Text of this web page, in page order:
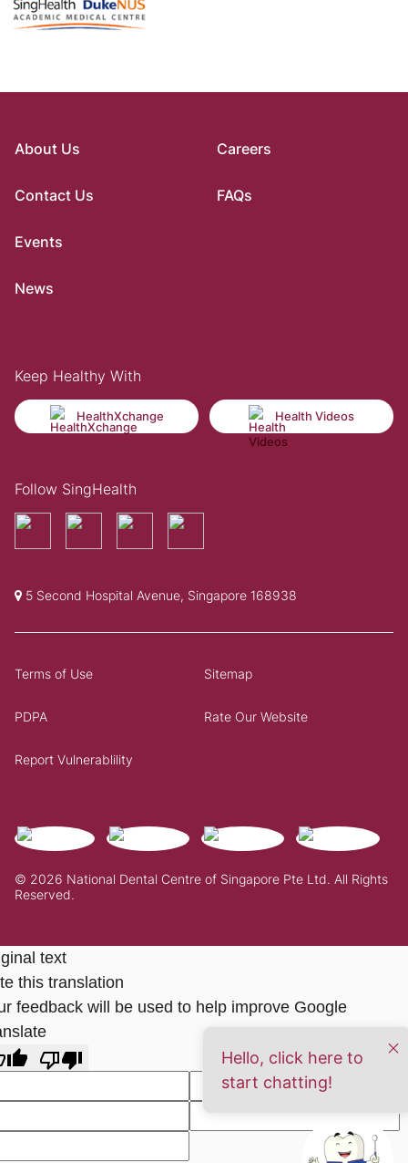
About Us
Contact Us
Events
News
Careers
FAQs
Keep Healthy With
HealthXchange Health Videos
Follow SingHealth
5 Second Hospital Avenue, Singapore 168938
© 2026 National Dental Centre of Singapore Pte Ltd. All Rights
Reserved.
Terms of Use Sitemap
PDPA Rate Our Website
Report Vulnerablility
text
this translation
feedback will be used to help improve Google
Hello, click here to
start chatting!